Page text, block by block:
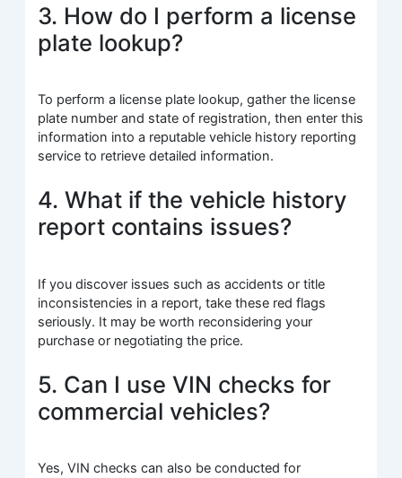
3. How do I perform a license
plate lookup?
To perform a license plate lookup, gather the license
plate number and state of registration, then enter this
information into a reputable vehicle history reporting
service to retrieve detailed information.
4. What if the vehicle history
report contains issues?
If you discover issues such as accidents or title
inconsistencies in a report, take these red flags
seriously. It may be worth reconsidering your
purchase or negotiating the price.
5. Can I use VIN checks for
commercial vehicles?
Yes, VIN checks can also be conducted for